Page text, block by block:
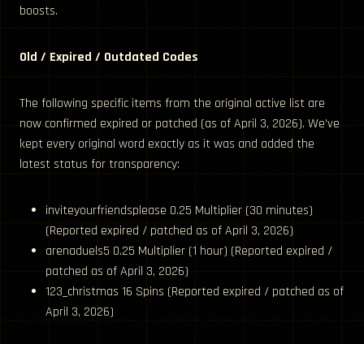
boosts.
Old / Expired / Outdated Codes
The following specific items from the original active list are
now confirmed expired or patched (as of April 3, 2026). We’ve
kept every original word exactly as it was and added the
latest status for transparency:
inviteyourfriendsplease 0.25 Multiplier (30 minutes)
(Reported expired / patched as of April 3, 2026)
arenaduels5 0.25 Multiplier (1 hour) (Reported expired /
patched as of April 3, 2026)
123_christmas 16 Spins (Reported expired / patched as of
April 3, 2026)